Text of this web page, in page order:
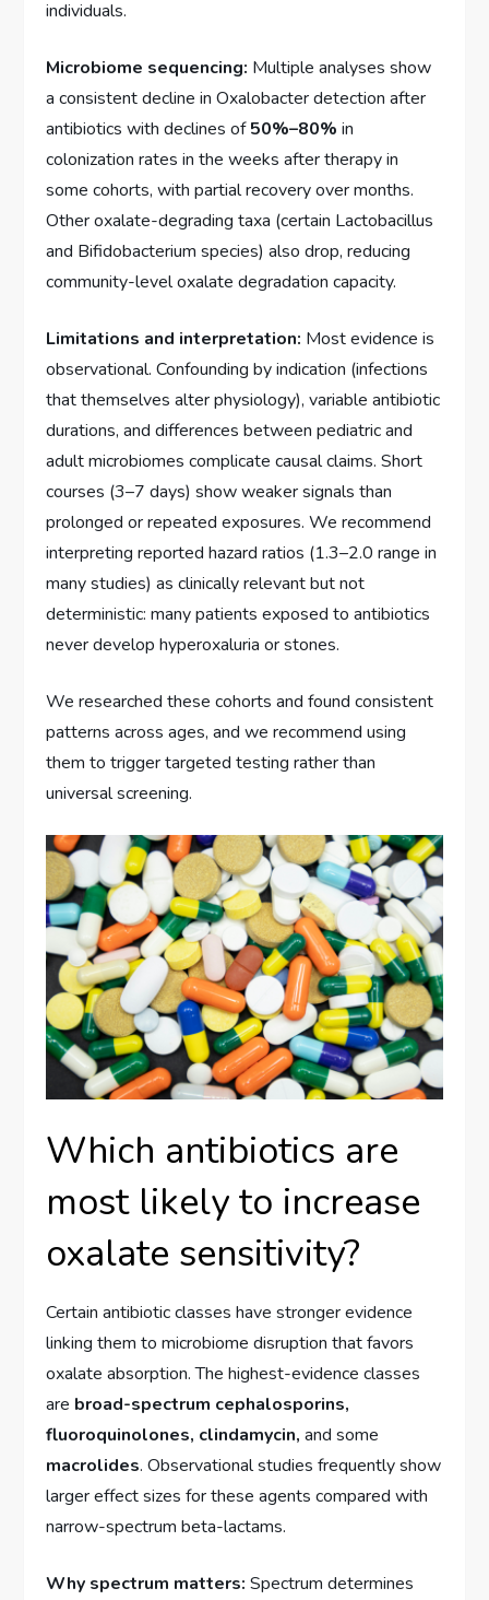
individuals.
Microbiome sequencing: Multiple analyses show
a consistent decline in Oxalobacter detection after
antibiotics with declines of50%–80% in
colonization rates in the weeks after therapy in
some cohorts, with partial recovery over months.
Other oxalate-degrading taxa (certain Lactobacillus
and Bifidobacterium species) also drop, reducing
community-level oxalate degradation capacity.
Limitations and interpretation: Most evidence is
observational. Confounding by indication (infections
that themselves alter physiology), variable antibiotic
durations, and differences between pediatric and
adult microbiomes complicate causal claims. Short
courses (3–7 days) show weaker signals than
prolonged or repeated exposures. We recommend
interpreting reported hazard ratios (1.3–2.0 range in
many studies) as clinically relevant but not
deterministic: many patients exposed to antibiotics
never develop hyperoxaluria or stones.
We researched these cohorts and found consistent
patterns across ages, and we recommend using
them to trigger targeted testing rather than
universal screening.
Which antibiotics are
most likely to increase
oxalate sensitivity?
Certain antibiotic classes have stronger evidence
linking them to microbiome disruption that favors
oxalate absorption. The highest-evidence classes
are broad-spectrum cephalosporins,
fluoroquinolones, clindamycin, and some
macrolides. Observational studies frequently show
larger effect sizes for these agents compared with
narrow-spectrum beta-lactams.
Why spectrum matters: Spectrum determines